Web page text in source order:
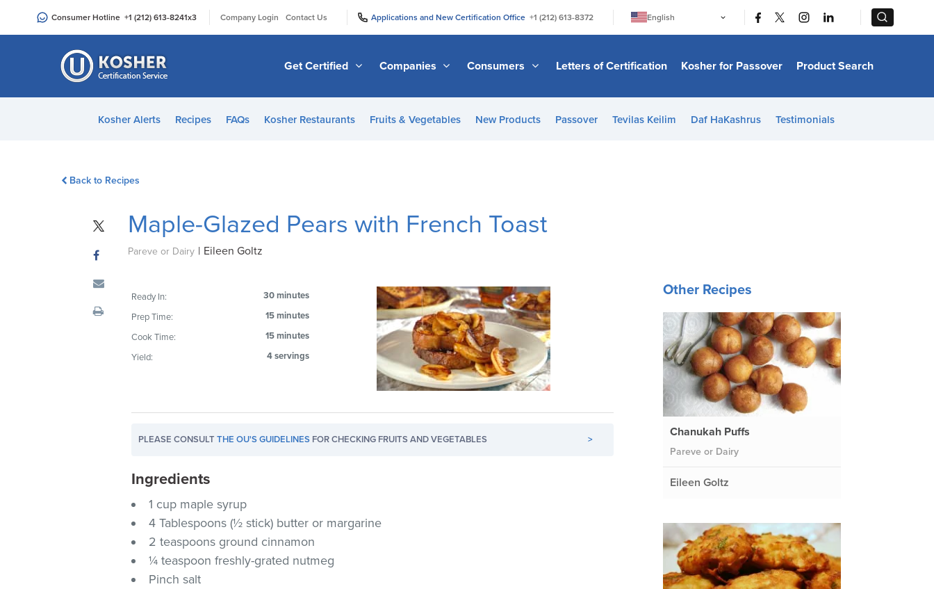
an
Consumer Hotline +1 (212) 613-8241x3 Company Login Contact Us Applications and New Certification Office +1 (212) 613-8372
English
日本語
Bahasa Melayu
Italiano
Get Certified Companies Consumers Letters of Certification Kosher for Passover Product Search
Kosher Alerts Recipes FAQs Kosher Restaurants Fruits & Vegetables New Products Passover Tevilas Keilim Daf HaKashrus Testimonials
Back to Recipes
Maple-Glazed Pears with French Toast
Pareve or Dairy | Eileen Goltz
Ready In:
30 minutes
Prep Time:
15 minutes
Cook Time:
15 minutes
Yield:
4 servings
PLEASE CONSULTTHE OU'S GUIDELINES FOR CHECKING FRUITS AND VEGETABLES >
Ingredients
1 cup maple syrup
4 Tablespoons (½ stick) butter or margarine
2 teaspoons ground cinnamon
¼ teaspoon freshly-grated nutmeg
Pinch salt
Other Recipes
Chanukah Puffs
Pareve or Dairy
Eileen Goltz